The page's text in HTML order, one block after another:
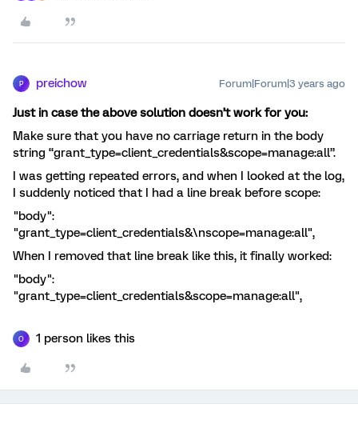
P preichow Forum|Forum|3 years ago
Just in case the above solution doesn’t work for you:
Make sure that you have no carriage return in the body
string “grant_type=client_credentials&scope=manage:all”.
I was getting repeated errors, and when I looked at the log,
I suddenly noticed that I had a line break before scope:
"body":
"grant_type=client_credentials&\nscope=manage:all",
When I removed that line break like this, it finally worked:
"body":
"grant_type=client_credentials&scope=manage:all",
O 1 person likes this